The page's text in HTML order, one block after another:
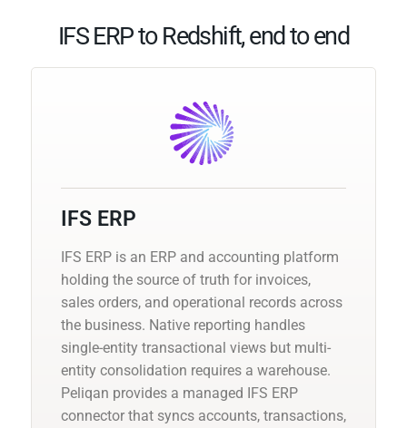
IFS ERP to Redshift, end to end
IFS ERP
IFS ERP is an ERP and accounting platform
holding the source of truth for invoices,
sales orders, and operational records across
the business. Native reporting handles
single-entity transactional views but multi-
entity consolidation requires a warehouse.
Peliqan provides a managed IFS ERP
connector that syncs accounts, transactions,